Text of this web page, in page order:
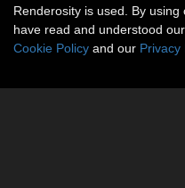
Renderosity is used. By
have read and understood our
Cookie Policy and our Privacy